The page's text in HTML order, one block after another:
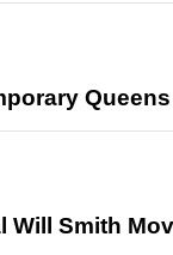
Will Smith